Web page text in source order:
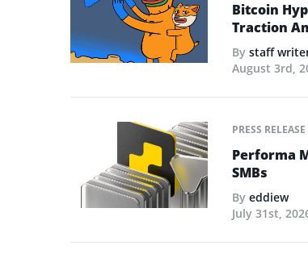
Bitcoin
Traction
By staff
August 3rd,
PRESS RELEASE
Performa
SMBs
By eddiew
July 31st,